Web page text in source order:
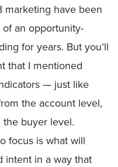
marketing have been
an opportunity-
for years. But you’ll
that I mentioned
— just like
the account level,
buyer level.
focus is what will
intent in a way that